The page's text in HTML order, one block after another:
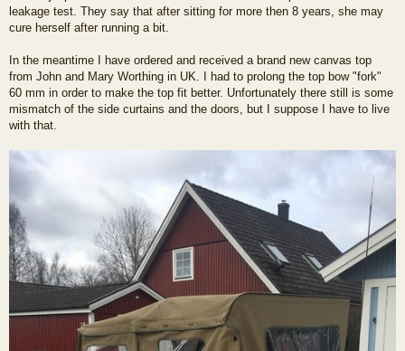
leakage test. They say that after sitting for more then 8 years, she may
cure herself after running a bit.
In the meantime I have ordered and received a brand new canvas top
from John and Mary Worthing in UK. I had to prolong the top bow "fork"
60 mm in order to make the top fit better. Unfortunately there still is some
mismatch of the side curtains and the doors, but I suppose I have to live
with that.